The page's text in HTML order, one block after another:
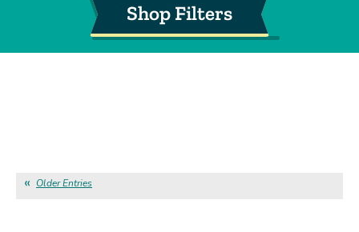
Shop Filters
Older Entries